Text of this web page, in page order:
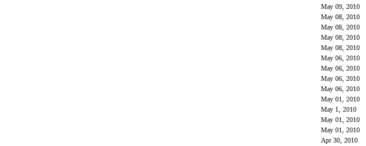
May 09, 2010
May 08, 2010
May 08, 2010
May 08, 2010
May 08, 2010
May 06, 2010
May 06, 2010
May 06, 2010
May 06, 2010
May 01, 2010
May 1, 2010
May 01, 2010
May 01, 2010
Apr 30, 2010